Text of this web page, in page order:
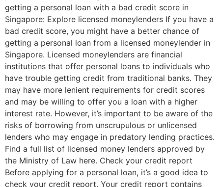
getting a personal loan with a bad credit score in
Singapore: Explore licensed moneylenders If you have a
bad credit score, you might have a better chance of
getting a personal loan from a licensed moneylender in
Singapore. Licensed moneylenders are financial
institutions that offer personal loans to individuals who
have trouble getting credit from traditional banks. They
may have more lenient requirements for credit scores
and may be willing to offer you a loan with a higher
interest rate. However, it’s important to be aware of the
risks of borrowing from unscrupulous or unlicensed
lenders who may engage in predatory lending practices.
Find a full list of licensed money lenders approved by
the Ministry of Law here. Check your credit report
Before applying for a personal loan, it’s a good idea to
check your credit report. Your credit report contains